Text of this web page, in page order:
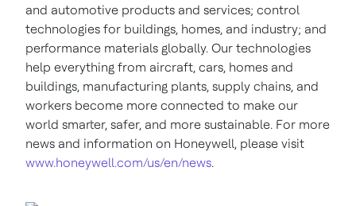
and automotive products and services; control
technologies for buildings, homes, and industry; and
performance materials globally. Our technologies
help everything from aircraft, cars, homes and
buildings, manufacturing plants, supply chains, and
workers become more connected to make our
world smarter, safer, and more sustainable. For more
news and information on Honeywell, please visit
www.honeywell.com/us/en/news.